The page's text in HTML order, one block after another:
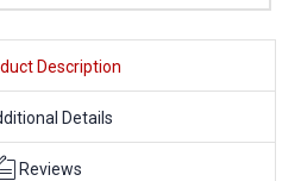
Description
Details
Reviews